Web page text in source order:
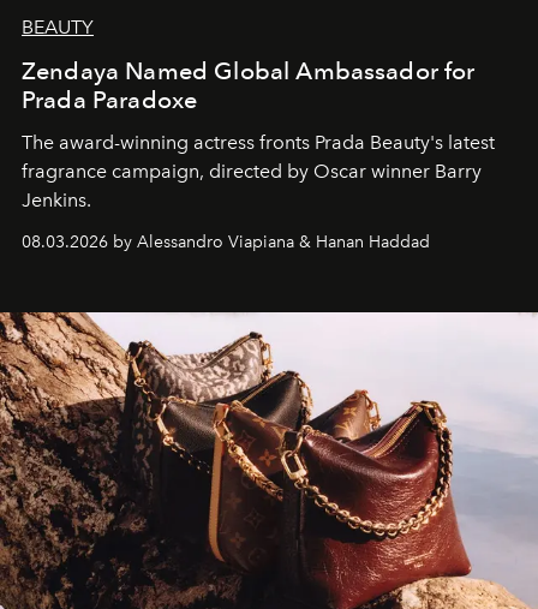
BEAUTY
Zendaya Named Global Ambassador for
Prada Paradoxe
The award-winning actress fronts Prada Beauty's latest
fragrance campaign, directed by Oscar winner Barry
Jenkins.
08.03.2026 by Alessandro Viapiana & Hanan Haddad